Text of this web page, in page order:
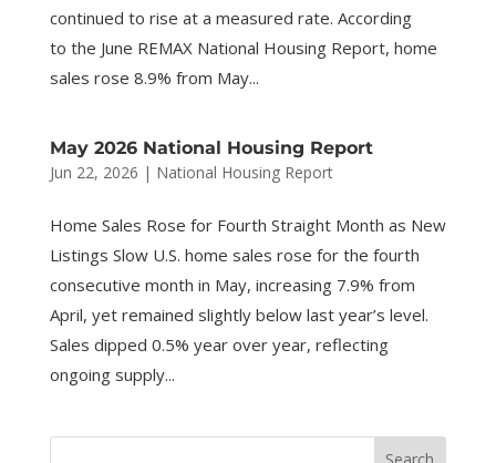
continued to rise at a measured rate. According
to the June REMAX National Housing Report, home
sales rose 8.9% from May...
May 2026 National Housing Report
Jun 22, 2026 | National Housing Report
Home Sales Rose for Fourth Straight Month as New
Listings Slow U.S. home sales rose for the fourth
consecutive month in May, increasing 7.9% from
April, yet remained slightly below last year’s level.
Sales dipped 0.5% year over year, reflecting
ongoing supply...